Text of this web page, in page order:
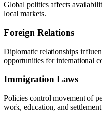
Global politics affects
local markets.
Foreign Relations
Diplomatic relationships
opportunities for international
Immigration Laws
Policies control movement of
work, education, and